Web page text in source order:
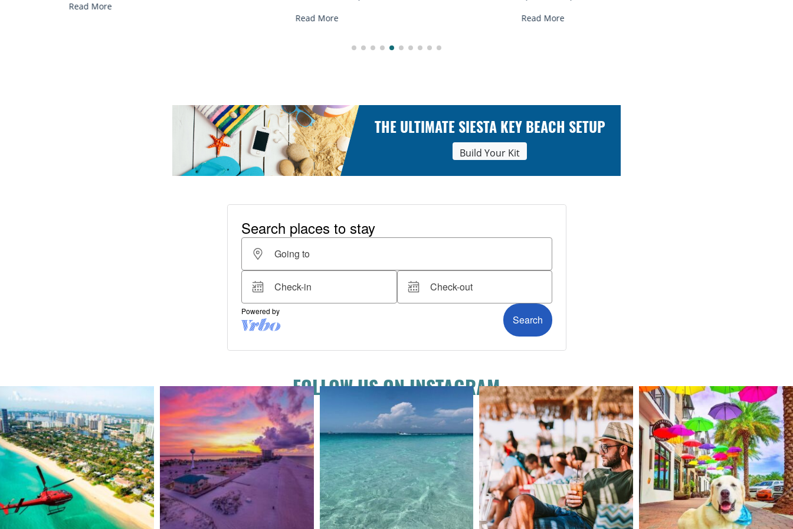
Read More
THE ULTIMATE SIESTA KEY BEACH SETUP
Build Your Kit
FOLLOW US ON INSTAGRAM